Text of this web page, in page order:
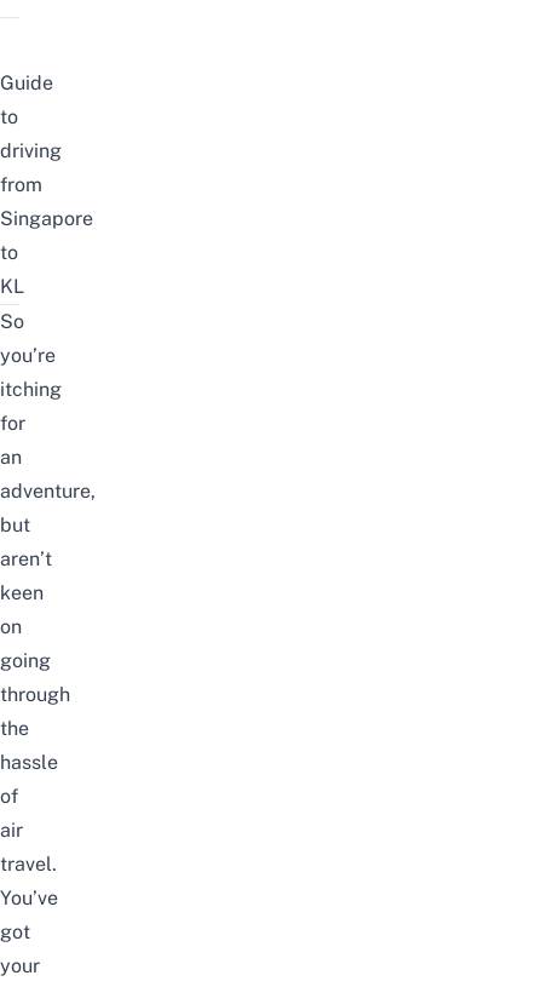
Guide
to
driving
from
Singapore
to
KL
So
you’re
itching
for
an
adventure,
but
aren’t
keen
on
going
through
the
hassle
of
air
travel.
You’ve
got
your